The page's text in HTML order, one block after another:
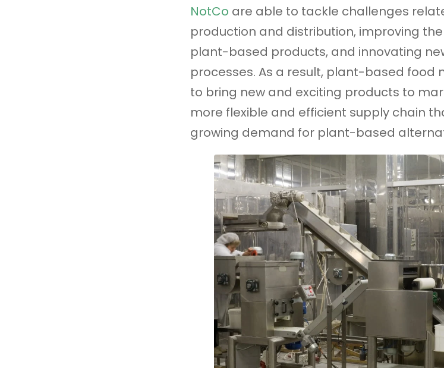
NotCo are able to tackle challenges
production and distribution, improving
plant-based products, and innovating
processes. As a result, plant-based food
to bring new and exciting products to
more flexible and efficient supply chain
growing demand for plant-based